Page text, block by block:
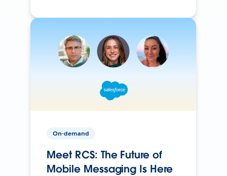
On-demand
Meet RCS: The Future of
Mobile Messaging Is Here